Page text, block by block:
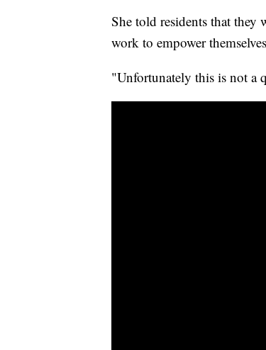
She told residents that
work to empower
"Unfortunately this is not a